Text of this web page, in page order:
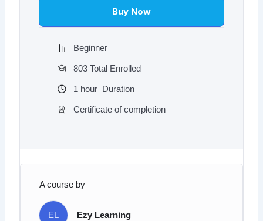
$97.00.$9.97.
Buy Now
Beginner
803 Total Enrolled
1 hour Duration
Certificate of completion
A course by
EL Ezy Learning